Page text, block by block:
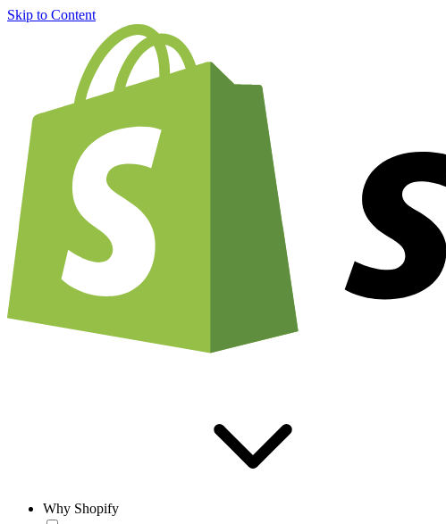
Skip to Content
Why Shopify